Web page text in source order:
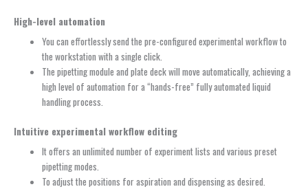
High-level automation
You can effortlessly send the pre-configured experimental workflow to
the workstation with a single click.
The pipetting module and plate deck will move automatically, achieving a
high level of automation for a “hands-free” fully automated liquid
handling process.
Intuitive experimental workflow editing
It offers an unlimited number of experiment lists and various preset
pipetting modes.
To adjust the positions for aspiration and dispensing as desired.